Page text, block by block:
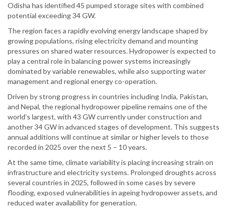
Odisha has identified 45 pumped storage sites with combined
potential exceeding 34 GW.
The region faces a rapidly evolving energy landscape shaped by
growing populations, rising electricity demand and mounting
pressures on shared water resources. Hydropower is expected to
play a central role in balancing power systems increasingly
dominated by variable renewables, while also supporting water
management and regional energy co-operation.
Driven by strong progress in countries including India, Pakistan,
and Nepal, the regional hydropower pipeline remains one of the
world’s largest, with 43 GW currently under construction and
another 34 GW in advanced stages of development. This suggests
annual additions will continue at similar or higher levels to those
recorded in 2025 over the next 5 – 10 years.
At the same time, climate variability is placing increasing strain on
infrastructure and electricity systems. Prolonged droughts across
several countries in 2025, followed in some cases by severe
flooding, exposed vulnerabilities in ageing hydropower assets, and
reduced water availability for generation.